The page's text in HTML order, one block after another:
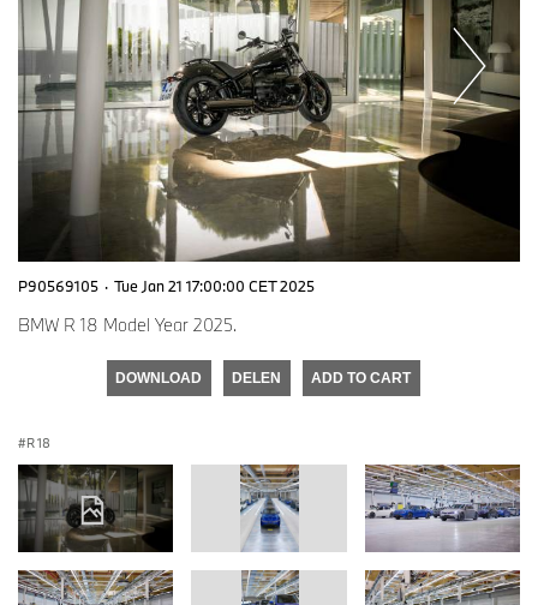
P90569105 · Tue Jan 21 17:00:00 CET 2025
BMW R 18 Model Year 2025.
DOWNLOAD DELEN ADD TO CART
R 18